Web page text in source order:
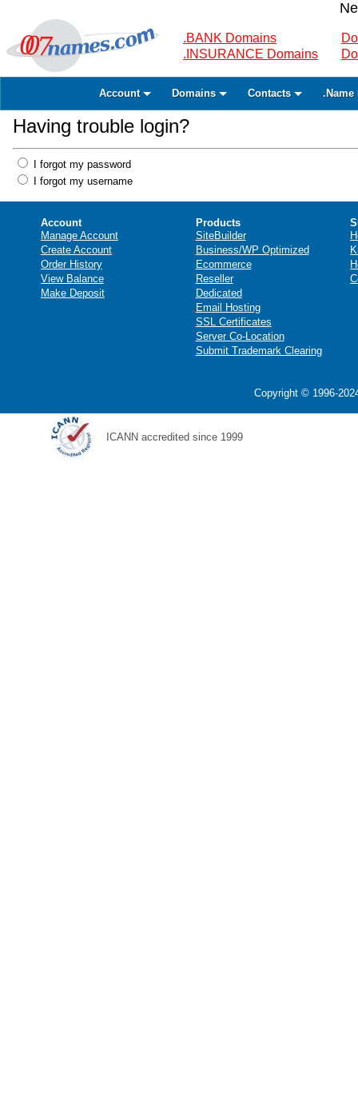
.BANK Domains
.INSURANCE Domains
Account Domains Contacts .Name
Having trouble login?
I forgot my password
I forgot my username
Account
Manage Account
Create Account
Order History
View Balance
Make Deposit
Products
SiteBuilder
Business/WP Optimized
Ecommerce
Reseller
Dedicated
Email Hosting
SSL Certificates
Server Co-Location
Submit Trademark Clearing
Copyright © 1996-
ICANN accredited since 1999